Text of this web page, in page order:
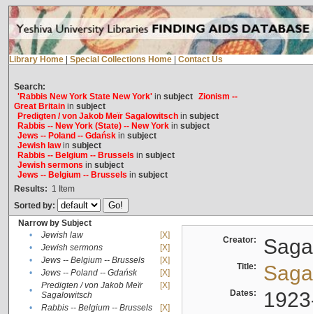
Library Home Special Collections Home Contact Us
Search:
'Rabbis New York State New York'in subject Zionism --
Great Britainin subject
Predigten / von Jakob Meïr Sagalowitschin subject
Rabbis -- New York (State) -- New Yorkin subject
Jews -- Poland -- Gdańskin subject
Jewish lawin subject
Rabbis -- Belgium -- Brussels in subject
Jewish sermons in subject
Jews -- Belgium -- Brussels in subject
Results: 1 Item
Sorted by:
Narrow by Subject
•
Jewish law
[X]
•
Jewish sermons
[X]
•
Jews -- Belgium -- Brussels
[X]
•
Jews -- Poland -- Gdańsk
[X]
•
Predigten / von Jakob Meïr
Sagalowitsch
[X]
• Rabbis -- Belgium -- Brussels
[X]
Creator:
Title:
Dates: